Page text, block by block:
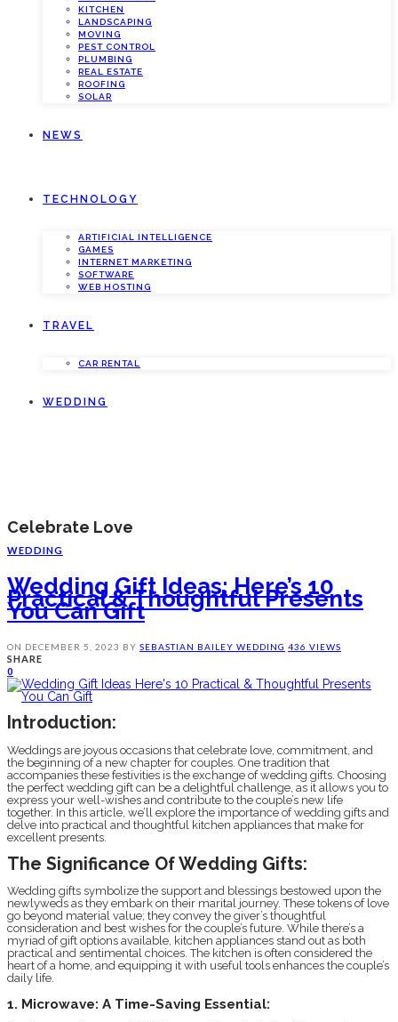
KITCHEN
LANDSCAPING
MOVING
PEST CONTROL
PLUMBING
REAL ESTATE
ROOFING
SOLAR
NEWS
TECHNOLOGY
ARTIFICIAL INTELLIGENCE
GAMES
INTERNET MARKETING
SOFTWARE
WEB HOSTING
TRAVEL
CAR RENTAL
WEDDING
Celebrate Love
WEDDING
Wedding Gift Ideas: Here’s 10
Practical & Thoughtful Presents
You Can Gift
ON DECEMBER 5, 2023 BY SEBASTIAN BAILEY WEDDING 436 VIEWS
SHARE
0
Introduction:
Weddings are joyous occasions that celebrate love, commitment, and
the beginning of a new chapter for couples. One tradition that
accompanies these festivities is the exchange of wedding gifts. Choosing
the perfect wedding gift can be a delightful challenge, as it allows you to
express your well-wishes and contribute to the couple’s new life
together. In this article, we’ll explore the importance of wedding gifts and
delve into practical and thoughtful kitchen appliances that make for
excellent presents.
The Significance Of Wedding Gifts:
Wedding gifts symbolize the support and blessings bestowed upon the
newlyweds as they embark on their marital journey. These tokens of love
go beyond material value; they convey the giver’s thoughtful
consideration and best wishes for the couple’s future. While there’s a
myriad of gift options available, kitchen appliances stand out as both
practical and sentimental choices. The kitchen is often considered the
heart of a home, and equipping it with useful tools enhances the couple’s
daily life.
1. Microwave: A Time-Saving Essential: